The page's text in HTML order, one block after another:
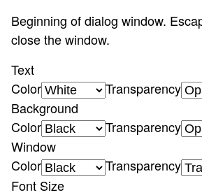
Beginning of dialog window.
close the window.
Text
Color
Transparency
Background
Color
Transparency
Window
Color
Transparency
Font Size